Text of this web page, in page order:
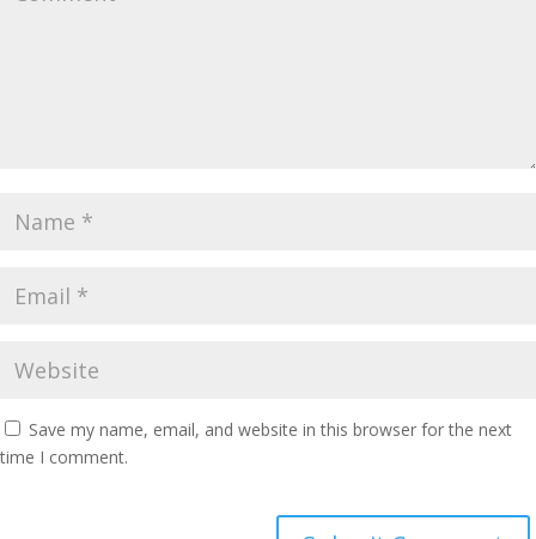
Save my name, email, and website in this browser for the next
time I comment.